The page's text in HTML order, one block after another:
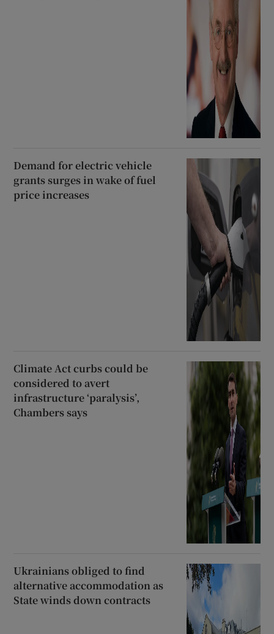
Demand for electric vehicle
grants surges in wake of fuel
price increases
Climate Act curbs could be
considered to avert
infrastructure ‘paralysis’,
Chambers says
Ukrainians obliged to find
alternative accommodation as
State winds down contracts